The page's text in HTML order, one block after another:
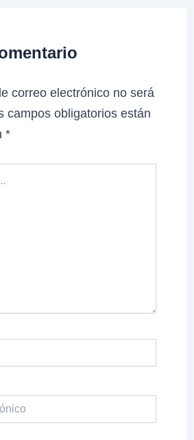
correo electrónico no será
campos obligatorios están
*